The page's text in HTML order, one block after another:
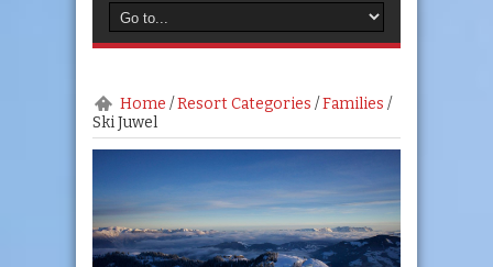
Home /Resort Categories /Families /
Ski Juwel